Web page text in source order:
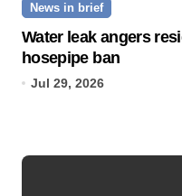
News in brief
Water leak angers
hosepipe ban
Jul 29, 2026